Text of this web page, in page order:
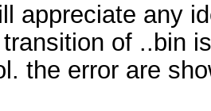
appreciate any
of ..bin
the error are